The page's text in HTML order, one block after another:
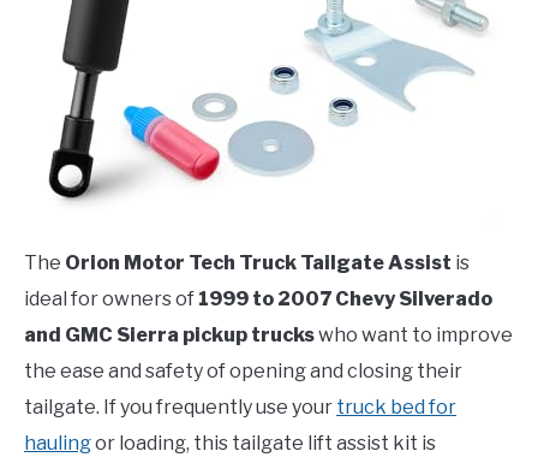
The Orion Motor Tech Truck Tailgate Assist is
ideal for owners of 1999 to 2007 Chevy Silverado
and GMC Sierra pickup truckswho want to improve
the ease and safety of opening and closing their
tailgate. If you frequently use your truck bed for
haulingor loading, this tailgate lift assist kit is